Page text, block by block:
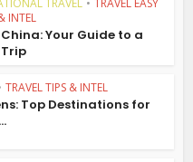
TRAVEL • TRAVEL EASY
INTEL
Your Guide to a
TRAVEL TIPS & INTEL
Top Destinations for